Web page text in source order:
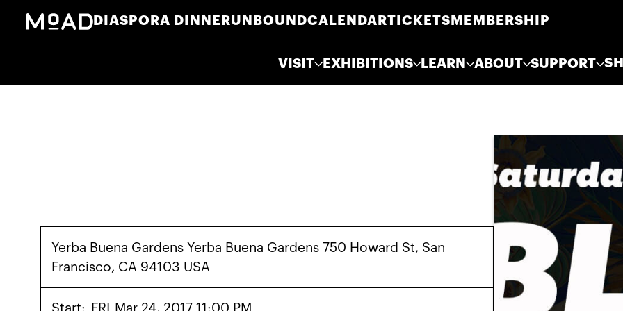
DIASPORA DINNERUNBOUNDCALENDARTICKETS MEMBERSHIP
VISIT EXHIBITIONS LEARN ABOUT SUPPORT
Yerba Buena Gardens Yerba Buena Gardens 750 Howard St, San
Francisco, CA 94103 USA
Start: FRI Mar 24, 2017 11:00 PM